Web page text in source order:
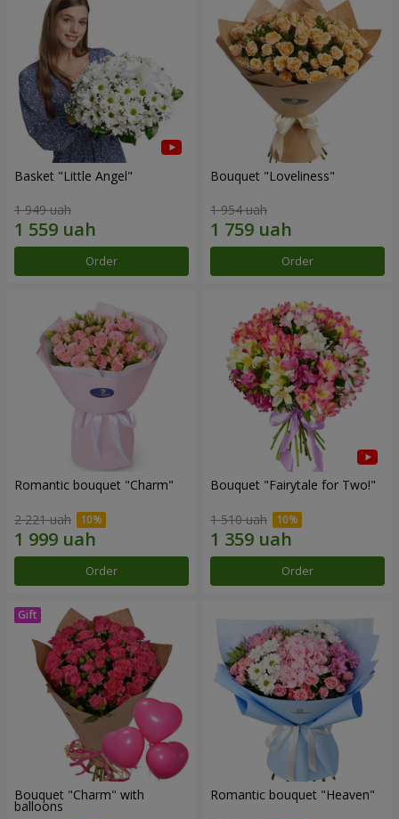
Basket "Little Angel"
1 949 uah
Order
Bouquet "Loveliness"
1 954 uah
Order
Romantic bouquet "Charm"
2 221 uah
Order
Bouquet "Fairytale for Two!"
1 510 uah
Order
Bouquet "Charm" with
balloons
Romantic bouquet "Heaven"